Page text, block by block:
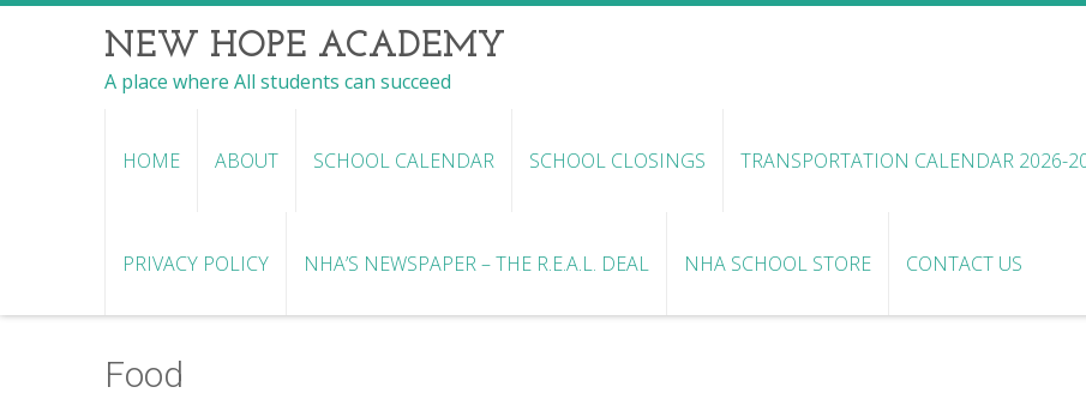
NEW HOPE ACADEMY
A place where All students can succeed
HOME ABOUT SCHOOL CALENDAR SCHOOL CLOSINGS TRANSPORTATION CALENDAR 2026-
PRIVACY POLICY NHA’S NEWSPAPER – THE R.E.A.L. DEAL NHA SCHOOL STORE CONTACT US
Food